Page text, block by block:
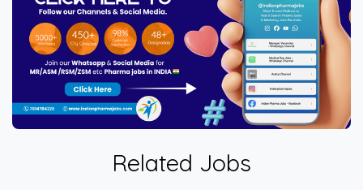
Related Jobs